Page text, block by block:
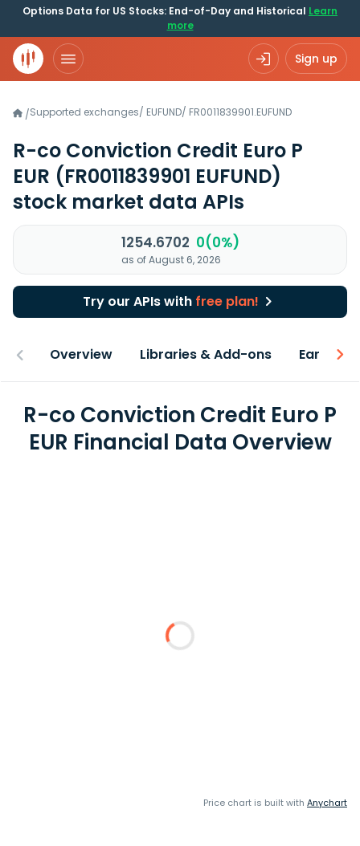
Options Data for US Stocks: End-of-Day and Historical Learn
more
Sign up
/Supported exchanges/ EUFUND/ FR0011839901.EUFUND
R-co Conviction Credit Euro P
EUR (FR0011839901 EUFUND)
stock market data APIs
1254.6702 0(0%)
as of August 6, 2026
Try our APIs with free plan!
Overview Libraries & Add-ons Earnings
R-co Conviction Credit Euro P
EUR Financial Data Overview
Price chart is built with Anychart